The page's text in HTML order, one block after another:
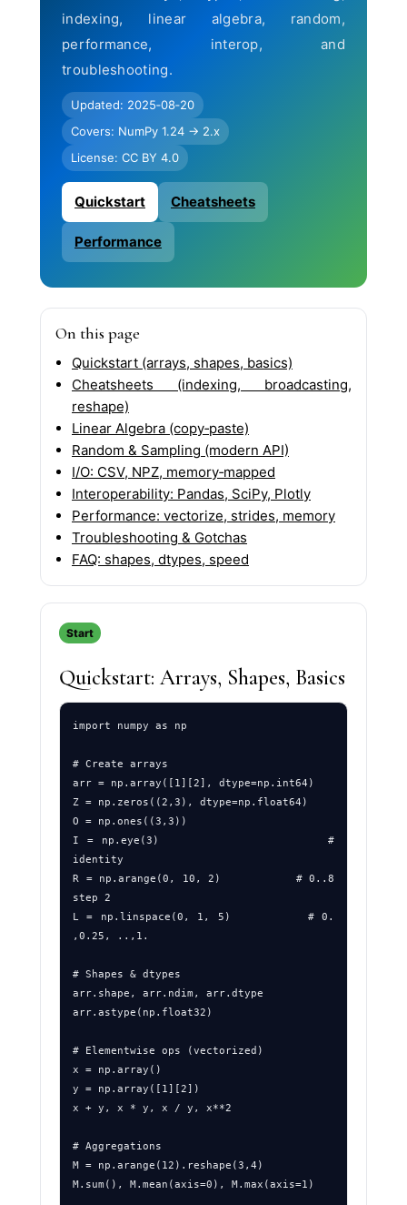
indexing, linear algebra, random,
performance, interop, and
troubleshooting.
Updated: 2025‑08‑20
Covers: NumPy 1.24 → 2.x
License: CC BY 4.0
Quickstart Cheatsheets
Performance
On this page
Quickstart (arrays, shapes, basics)
Cheatsheets (indexing, broadcasting,
reshape)
Linear Algebra (copy‑paste)
Random & Sampling (modern API)
I/O: CSV, NPZ, memory‑mapped
Interoperability: Pandas, SciPy, Plotly
Performance: vectorize, strides, memory
Troubleshooting & Gotchas
FAQ: shapes, dtypes, speed
Start
Quickstart: Arrays, Shapes, Basics
import numpy as np
# Create arrays
arr = np.array([1][2], dtype=np.int64)
Z = np.zeros((2,3), dtype=np.float64)
O = np.ones((3,3))
I = np.eye(3)                     #
identity
R = np.arange(0, 10, 2)           # 0..8
step 2
L = np.linspace(0, 1, 5)          # 0.
,0.25, ..,1.
# Shapes & dtypes
arr.shape, arr.ndim, arr.dtype
arr.astype(np.float32)
# Elementwise ops (vectorized)
x = np.array()
y = np.array([1][2])
x + y, x * y, x / y, x**2
# Aggregations
M = np.arange(12).reshape(3,4)
M.sum(), M.mean(axis=0), M.max(axis=1)